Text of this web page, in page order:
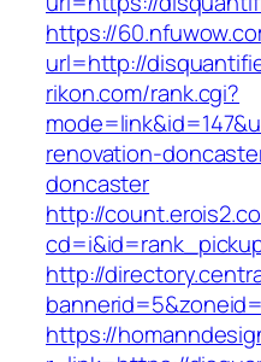
https://
url=http://
rikon.com/rank.cgi?
renovation-
doncaster
http://
http://
https://